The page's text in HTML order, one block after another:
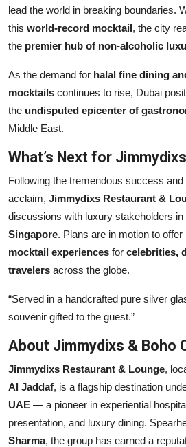
lead the world in breaking boundaries.
this world-record mocktail, the city
the premier hub of non-alcoholic
As the demand for halal fine dining
mocktails continues to rise, Dubai
the undisputed epicenter of
Middle East.
What’s Next for
Following the tremendous success and
acclaim, Jimmydixs Restaurant &
discussions with luxury stakeholders in
Singapore. Plans are in motion to offer
mocktail experiences for celebrities,
travelers across the globe.
“Served in a handcrafted pure silver
souvenir gifted to the guest.”
About Jimmydixs & Boho
Jimmydixs Restaurant & Lounge,
Al Jaddaf, is a flagship destination
UAE — a pioneer in experiential
presentation, and luxury dining.
Sharma, the group has earned a